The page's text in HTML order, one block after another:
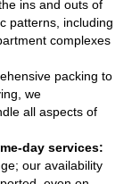
ins and outs of
patterns, including
complexes
packing to
we
all aspects of
day services:
our availability